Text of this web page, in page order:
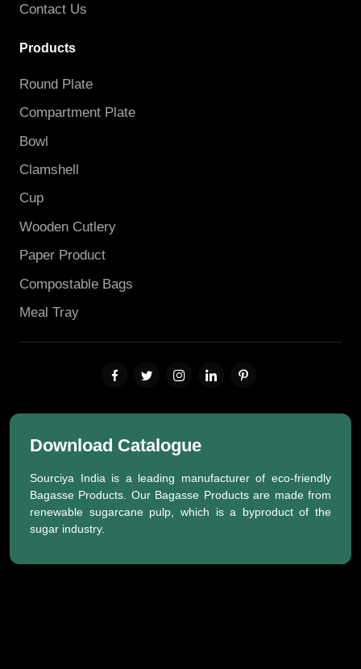
Contact Us
Products
Round Plate
Compartment Plate
Bowl
Clamshell
Cup
Wooden Cutlery
Paper Product
Compostable Bags
Meal Tray
Download Catalogue
Sourciya India is a leading manufacturer of eco-friendly
Bagasse Products. Our Bagasse Products are made from
renewable sugarcane pulp, which is a byproduct of the
sugar industry.